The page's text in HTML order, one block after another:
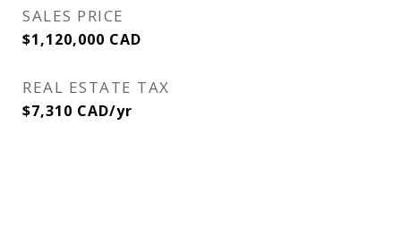
SALES PRICE
$1,120,000 CAD
REAL ESTATE TAX
$7,310 CAD/yr